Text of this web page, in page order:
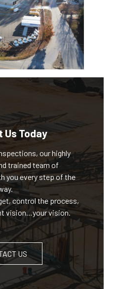
Today
our highly
trained team of
you every step of the
control the process,
vision…your vision.
US